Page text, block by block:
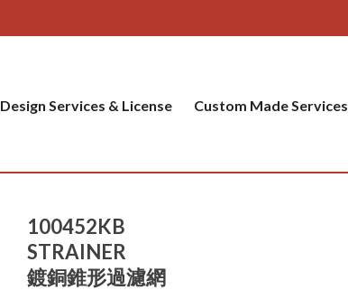
Design Services & License Custom Made Services
100452KB
STRAINER
鍍銅錐形過濾網